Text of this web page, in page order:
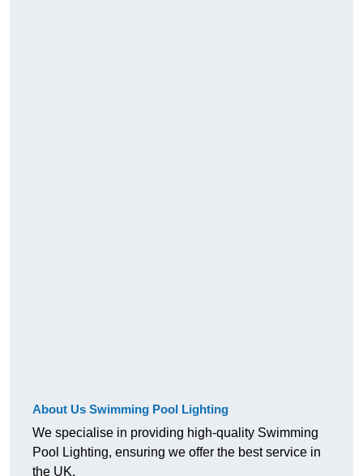
About Us Swimming Pool Lighting
We specialise in providing high-quality Swimming
Pool Lighting, ensuring we offer the best service in
the UK.